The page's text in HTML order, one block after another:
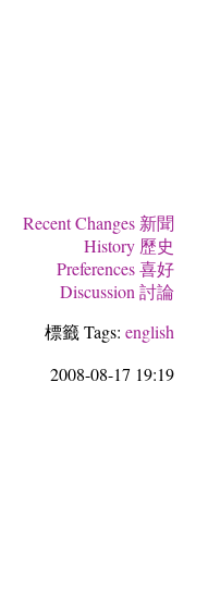
Recent Changes 新聞
History 歷史
Preferences 喜好
Discussion 討論
標籤 Tags: english
2008-08-17 19:19